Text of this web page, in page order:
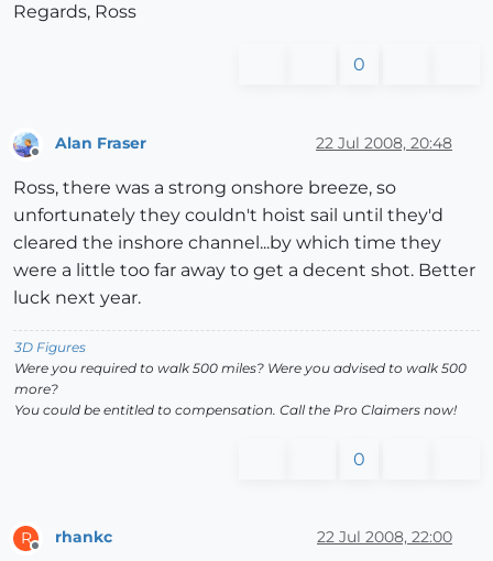
Regards, Ross
0
Alan Fraser 22 Jul 2008, 20:48
Ross, there was a strong onshore breeze, so
unfortunately they couldn't hoist sail until they'd
cleared the inshore channel...by which time they
were a little too far away to get a decent shot. Better
luck next year.
3D Figures
Were you required to walk 500 miles? Were you advised to walk 500
more?
You could be entitled to compensation. Call the Pro Claimers now!
0
R rhankc 22 Jul 2008, 22:00